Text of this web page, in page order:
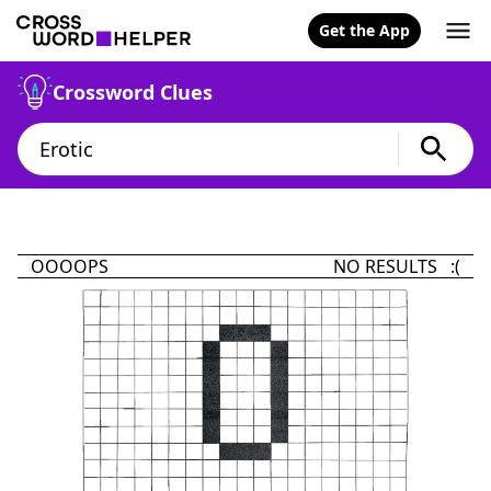
Get the App
Crossword Clues
OOOOPS NO RESULTS :(